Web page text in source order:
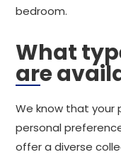
bedroom.
What
are
We know that
personal
offer a diverse